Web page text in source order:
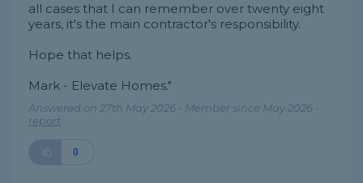
all cases that I can remember over twenty eight
years, it's the main contractor's responsibility.
Hope that helps.
Mark - Elevate Homes."
Answered on 27th May 2026 - Member since May 2026 -
report
0